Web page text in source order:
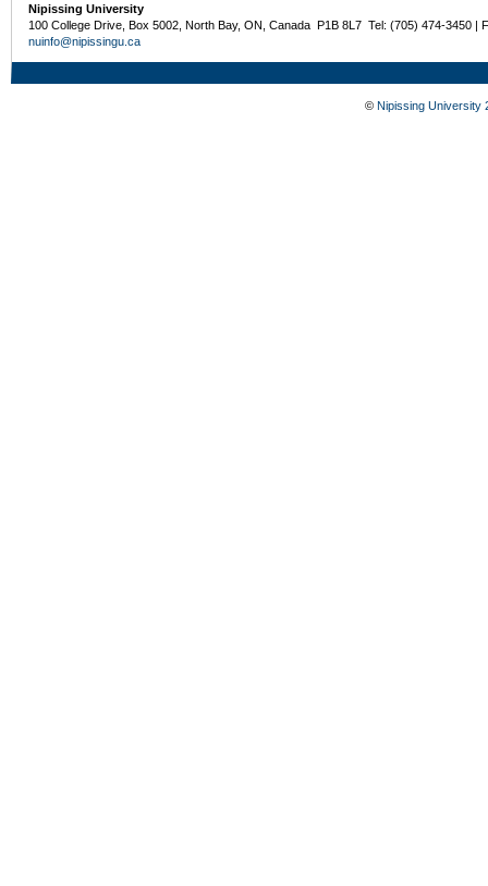
Nipissing University
100 College Drive, Box 5002, North Bay, ON, Canada P1B 8L7 Tel: (705) 474-3450 |
nuinfo@nipissingu.ca
© Nipissing University